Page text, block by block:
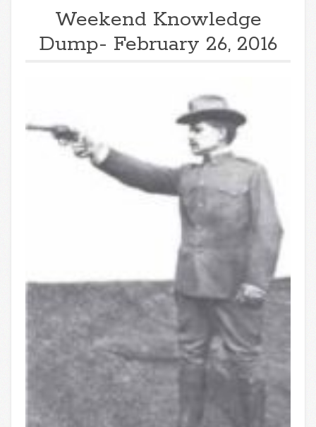
Weekend Knowledge
Dump- February 26, 2016